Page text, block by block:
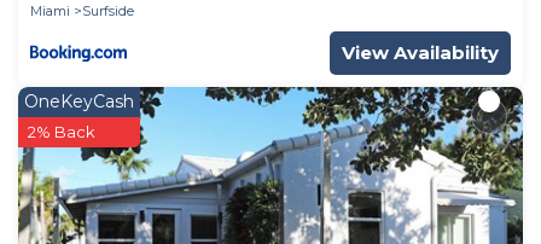
Miami
Surfside
View Availability
OneKeyCash
2% Back